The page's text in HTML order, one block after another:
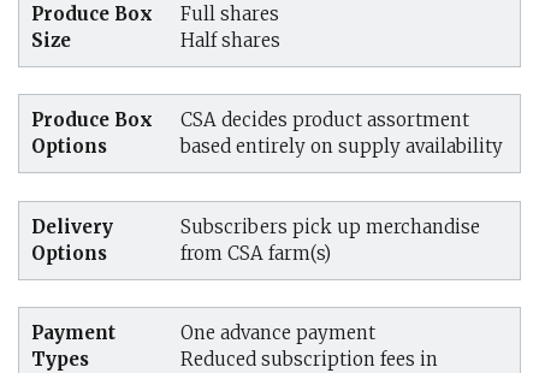
Produce Box
Size
Full shares
Half shares
Produce Box
Options
CSA decides product assortment
based entirely on supply availability
Delivery
Options
Subscribers pick up merchandise
from CSA farm(s)
Payment
Types
One advance payment
Reduced subscription fees in